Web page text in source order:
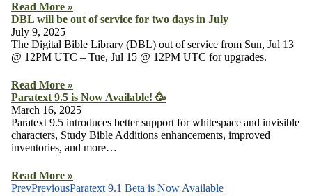
Read More »
DBL will be out of service for two days in July
July 9, 2025
The Digital Bible Library (DBL) out of service from Sun, Jul 13
@ 12PM UTC – Tue, Jul 15 @ 12PM UTC for upgrades.
Read More »
Paratext 9.5 is Now Available! 🥳
March 16, 2025
Paratext 9.5 introduces better support for whitespace and invisible
characters, Study Bible Additions enhancements, improved
inventories, and more…
Read More »
PrevPreviousParatext 9.1 Beta is Now Available